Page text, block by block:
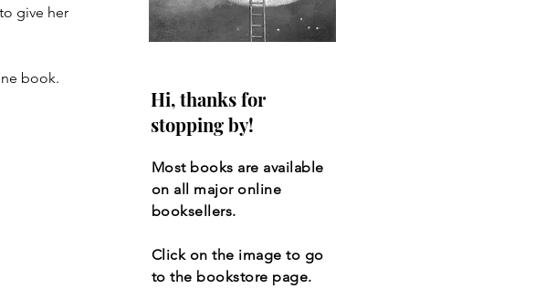
give her
book.
Hi, thanks for
stopping by!
Most books are available
on all major online
booksellers.
Click on the image to go
to the bookstore page.